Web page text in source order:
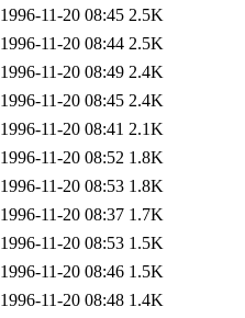
1996-11-20 08:45 2.5K
1996-11-20 08:44 2.5K
1996-11-20 08:49 2.4K
1996-11-20 08:45 2.4K
1996-11-20 08:41 2.1K
1996-11-20 08:52 1.8K
1996-11-20 08:53 1.8K
1996-11-20 08:37 1.7K
1996-11-20 08:53 1.5K
1996-11-20 08:46 1.5K
1996-11-20 08:48 1.4K